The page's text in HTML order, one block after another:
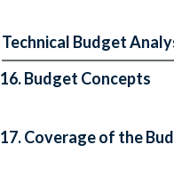
Technical Budget
16. Budget Concepts
17. Coverage of the